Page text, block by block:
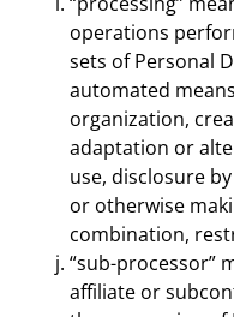
operations
sets of Personal
automated
organization,
adaptation or
use, disclosure
or otherwise
combination,
“sub-processor”
affiliate or